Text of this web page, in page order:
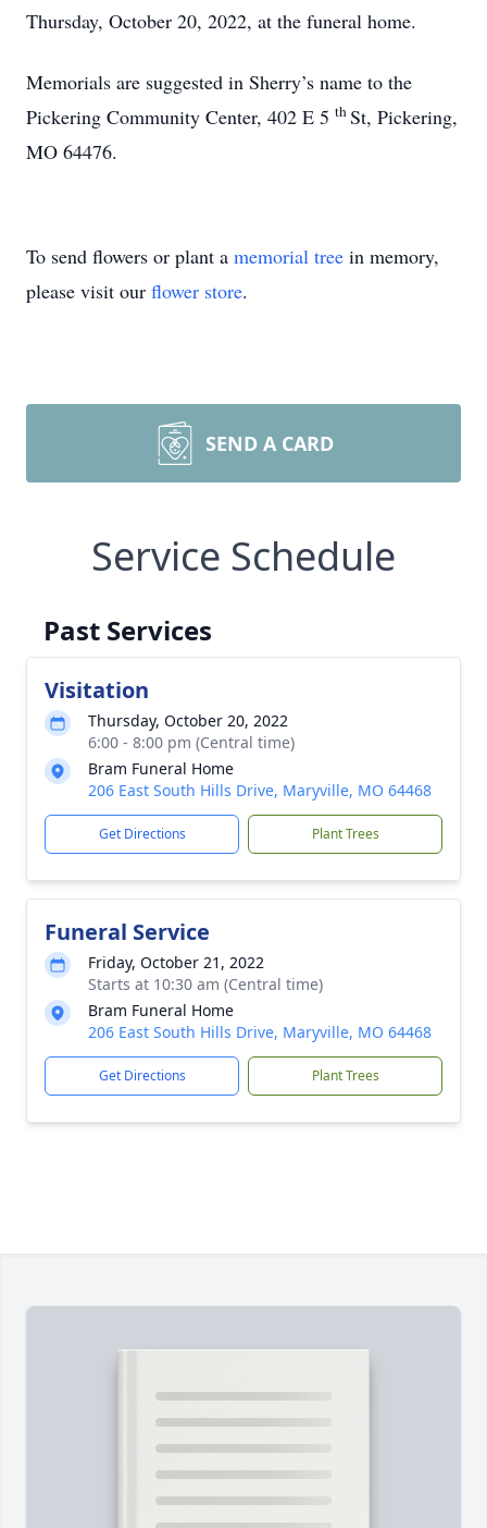
Thursday, October 20, 2022, at the funeral home.
Memorials are suggested in Sherry’s name to the
Pickering Community Center, 402 E 5 thSt, Pickering,
MO 64476.
To send flowers or plant a memorial tree in memory,
please visit our flower store.
SEND A CARD
Service Schedule
Past Services
Visitation
Thursday, October 20, 2022
6:00 - 8:00 pm (Central time)
Bram Funeral Home
206 East South Hills Drive, Maryville, MO 64468
Get Directions Plant Trees
Funeral Service
Friday, October 21, 2022
Starts at 10:30 am (Central time)
Bram Funeral Home
206 East South Hills Drive, Maryville, MO 64468
Get Directions Plant Trees